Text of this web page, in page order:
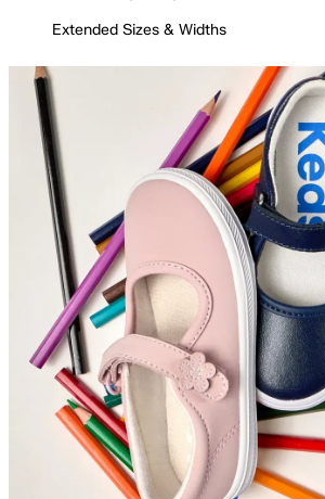
Extended Sizes & Widths